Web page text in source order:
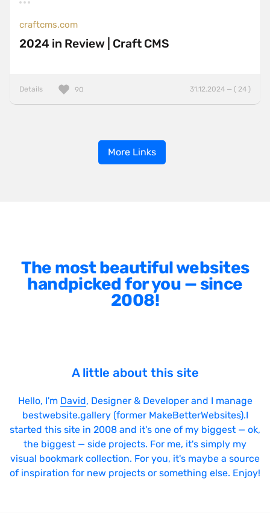
craftcms.com
2024 in Review | Craft CMS
Details 31.12.2024 — ( 24 )
90
More Links
The most beautiful websites
handpicked for you — since
2008!
A little about this site
Hello, I'm David, Designer & Developer and I manage
bestwebsite.gallery (former MakeBetterWebsites).I
started this site in 2008 and it's one of my biggest — ok,
the biggest — side projects. For me, it's simply my
visual bookmark collection. For you, it's maybe a source
of inspiration for new projects or something else. Enjoy!